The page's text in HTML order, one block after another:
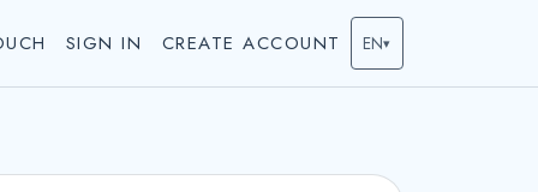
SIGN IN CREATE ACCOUNT EN▾